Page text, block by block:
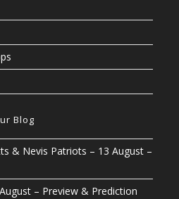
Blog
& Nevis Patriots – 13 August –
– Preview & Prediction